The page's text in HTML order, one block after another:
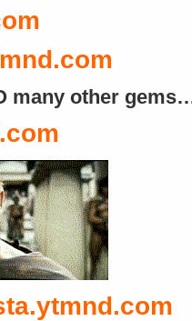
many other